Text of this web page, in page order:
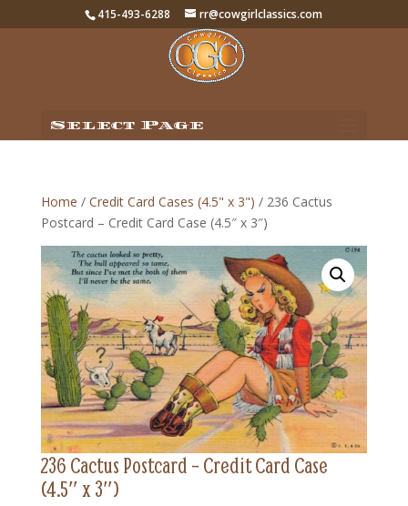
415-493-6288 rr@cowgirlclassics.com
Select Page
Home / Credit Card Cases (4.5" x 3") / 236 Cactus
Postcard – Credit Card Case (4.5″ x 3″)
236 Cactus Postcard – Credit Card Case
(4.5″ x 3″)